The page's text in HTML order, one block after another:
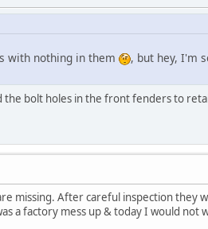
with nothing in them
, but hey, I'm
the bolt holes in the front fenders to
missing. After careful inspection they
a factory mess up & today I would not